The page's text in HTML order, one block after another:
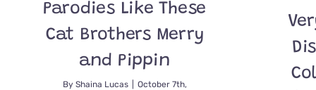
Parodies Like These
Cat Brothers Merry
and Pippin
By Shaina Lucas
October 7th,